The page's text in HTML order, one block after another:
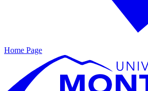
Home Page